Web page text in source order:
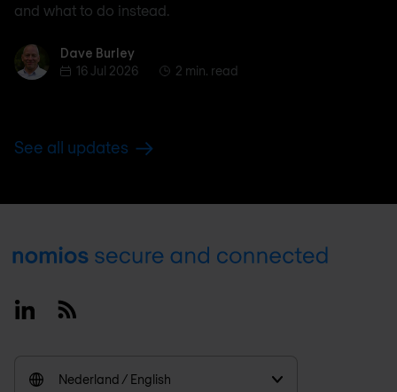
and what to do instead.
Dave BurleyDave Burley
16 Jul 2026
2 min. read
See all updates
Footer
LinkedinRSS
Nederland / English